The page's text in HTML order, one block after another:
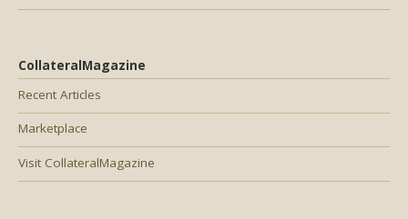
CollateralMagazine
Recent Articles
Marketplace
Visit CollateralMagazine